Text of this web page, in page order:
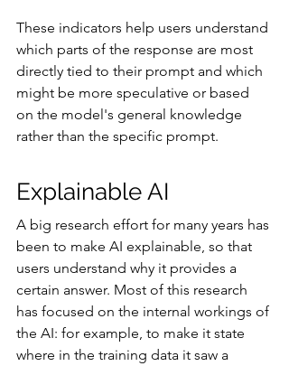
These indicators help users understand
which parts of the response are most
directly tied to their prompt and which
might be more speculative or based
on the model's general knowledge
rather than the specific prompt.
Explainable AI
A big research effort for many years has
been to make AI explainable, so that
users understand why it provides a
certain answer. Most of this research
has focused on the internal workings of
the AI: for example, to make it state
where in the training data it saw a